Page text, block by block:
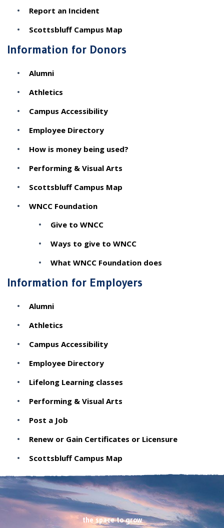
Report an Incident
Scottsbluff Campus Map
Information for Donors
Alumni
Athletics
Campus Accessibility
Employee Directory
How is money being used?
Performing & Visual Arts
Scottsbluff Campus Map
WNCC Foundation
Give to WNCC
Ways to give to WNCC
What WNCC Foundation does
Information for Employers
Alumni
Athletics
Campus Accessibility
Employee Directory
Lifelong Learning classes
Performing & Visual Arts
Post a Job
Renew or Gain Certificates or Licensure
Scottsbluff Campus Map
Footer
the space to grow